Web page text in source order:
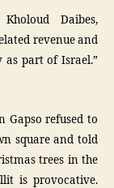
Daibes,
revenue and
as part of Israel.”
Gapso refused to
square and told
trees in the
is provocative.